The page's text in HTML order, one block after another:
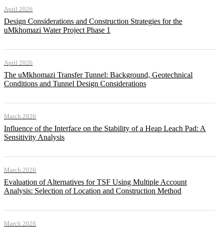
April 2026
Design Considerations and Construction Strategies for the
uMkhomazi Water Project Phase 1
April 2026
The uMkhomazi Transfer Tunnel: Background, Geotechnical
Conditions and Tunnel Design Considerations
March 2026
Influence of the Interface on the Stability of a Heap Leach Pad: A
Sensitivity Analysis
March 2026
Evaluation of Alternatives for TSF Using Multiple Account
Analysis: Selection of Location and Construction Method
March 2026